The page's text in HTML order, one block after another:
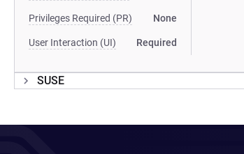
Privileges Required (PR) None
User Interaction (UI) Required
SUSE